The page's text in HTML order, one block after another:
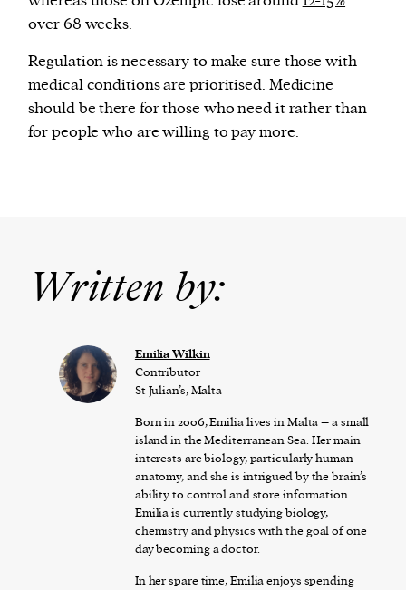
over 68 weeks.
Regulation is necessary to make sure those with
medical conditions are prioritised. Medicine
should be there for those who need it rather than
for people who are willing to pay more.
Written by:
Emilia Wilkin
Contributor
St Julian’s, Malta
Born in 2006, Emilia lives in Malta – a small
island in the Mediterranean Sea. Her main
interests are biology, particularly human
anatomy, and she is intrigued by the brain’s
ability to control and store information.
Emilia is currently studying biology,
chemistry and physics with the goal of one
day becoming a doctor.
In her spare time, Emilia enjoys spending